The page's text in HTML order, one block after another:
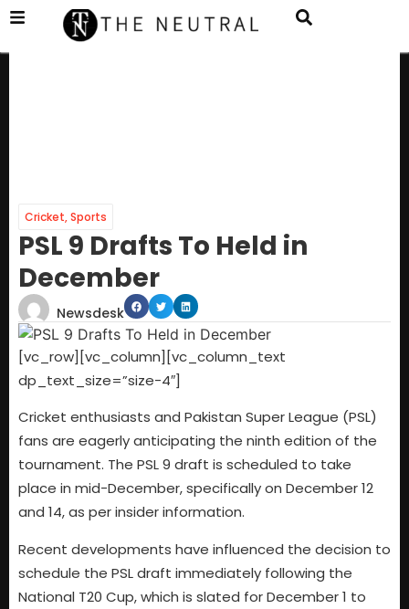
Cricket,Sports
PSL 9 Drafts To Held in
December
Newsdesk
[vc_row][vc_column][vc_column_text
dp_text_size=”size-4″]
Cricket enthusiasts and Pakistan Super League (PSL)
fans are eagerly anticipating the ninth edition of the
tournament. The PSL 9 draft is scheduled to take
place in mid-December, specifically on December 12
and 14, as per insider information.
Recent developments have influenced the decision to
schedule the PSL draft immediately following the
National T20 Cup, which is slated for December 1 to